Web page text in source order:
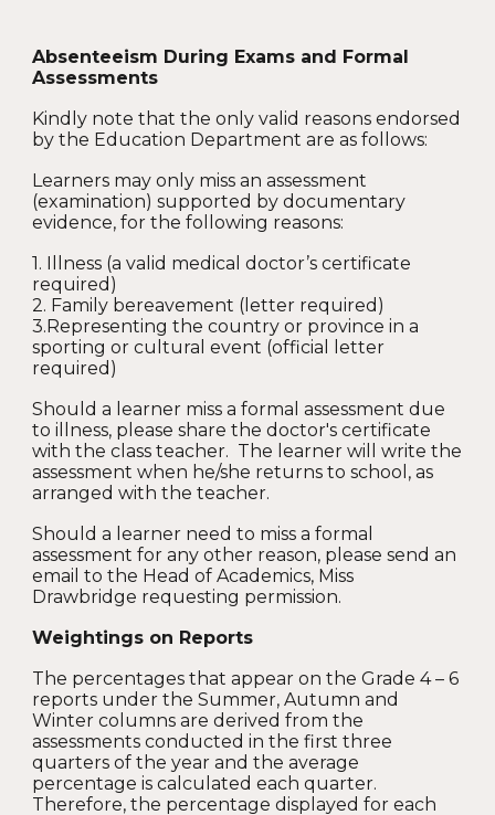
Absenteeism During Exams and Formal
Assessments
Kindly note that the only valid reasons endorsed
by the Education Department are as follows:
Learners may only miss an assessment
(examination) supported by documentary
evidence, for the following reasons:
1. Illness (a valid medical doctor’s certificate
required)
2. Family bereavement (letter required)
3.Representing the country or province in a
sporting or cultural event (official letter
required)
Should a learner miss a formal assessment due
to illness, please share the doctor's certificate
with the class teacher. The learner will write the
assessment when he/she returns to school, as
arranged with the teacher.
Should a learner need to miss a formal
assessment for any other reason, please send an
email to the Head of Academics, Miss
Drawbridge requesting permission.
Weightings on Reports
The percentages that appear on the Grade 4 – 6
reports under the Summer, Autumn and
Winter columns are derived from the
assessments conducted in the first three
quarters of the year and the average
percentage is calculated each quarter.
Therefore, the percentage displayed for each